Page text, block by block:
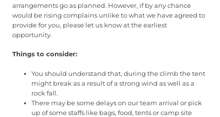
arrangements go as planned. However, if by any chance
would be rising complains unlike to what we have agreed to
provide for you, please let us know at the earliest
opportunity.
Things to consider:
You should understand that, during the climb the tent
might break as a result of a strong wind as well as a
rock fall.
There may be some delays on our team arrival or pick
up of some staffs like bags, food, tents or camp site